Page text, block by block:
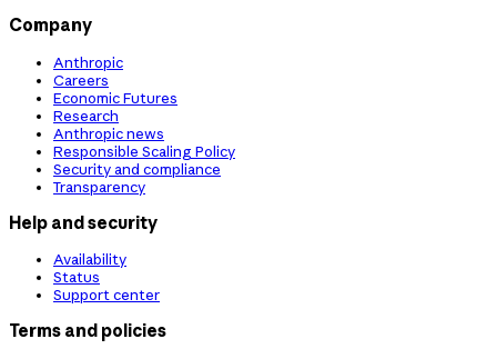
Company
Anthropic
Careers
Economic Futures
Research
Anthropic news
Responsible Scaling Policy
Security and compliance
Transparency
Help and security
Availability
Status
Support center
Terms and policies